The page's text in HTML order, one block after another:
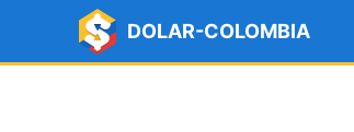
DOLAR-COLOMBIA